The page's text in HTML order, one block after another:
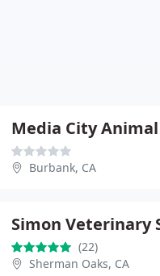
Burbank, CA
Simon Veterinary
(22)
Sherman Oaks, CA